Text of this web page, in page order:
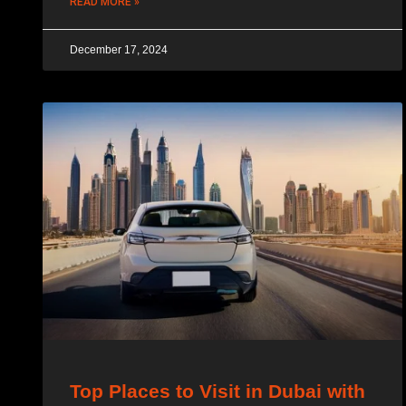
December 17, 2024
Top Places to Visit in Dubai with